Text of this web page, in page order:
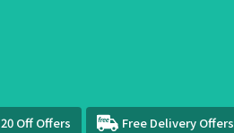
20 Off Offers Free Delivery Offers